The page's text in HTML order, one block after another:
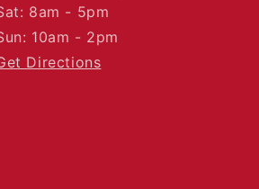
8am - 5pm
10am - 2pm
Directions